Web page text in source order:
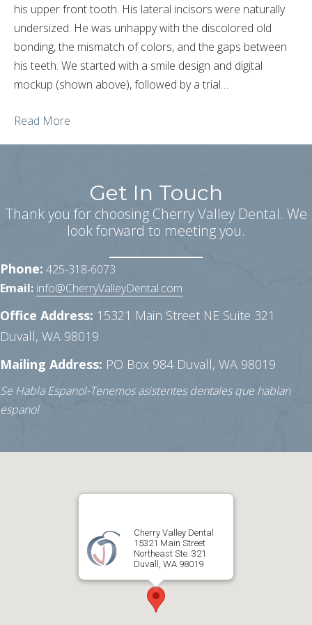
his upper front tooth. His lateral incisors were naturally
undersized. He was unhappy with the discolored old
bonding, the mismatch of colors, and the gaps between
his teeth. We started with a smile design and digital
mockup (shown above), followed by a trial…
Read More
Get In Touch
Thank you for choosing Cherry Valley Dental. We
look forward to meeting you.
Phone: 425-318-6073
Email: info@CherryValleyDental.com
Office Address: 15321 Main Street NE Suite 321
Duvall, WA 98019
Mailing Address: PO Box 984 Duvall, WA 98019
Se Habla Espanol-Tenemos asistentes dentales que hablan
espanol.
Cherry Valley Dental
15321 Main Street
Northeast Ste. 321
Duvall, WA 98019